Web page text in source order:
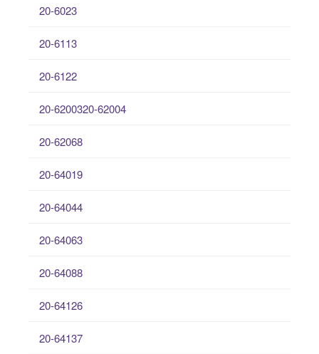
20-6023
20-6113
20-6122
20-6200320-62004
20-62068
20-64019
20-64044
20-64063
20-64088
20-64126
20-64137